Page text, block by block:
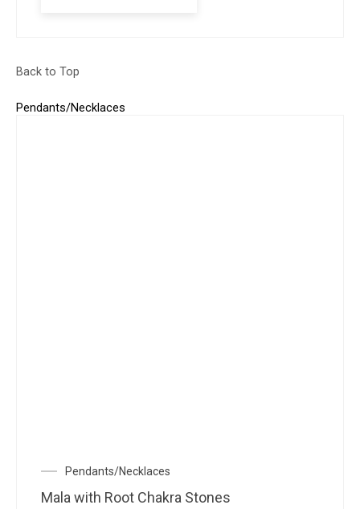
Back to Top
Pendants/Necklaces
Pendants/Necklaces
Mala with Root Chakra Stones